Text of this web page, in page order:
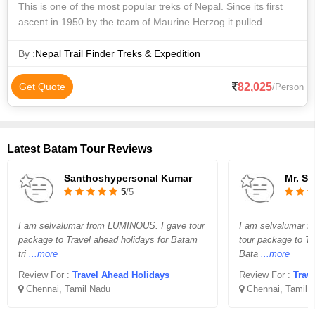
This is one of the most popular treks of Nepal. Since its first
ascent in 1950 by the team of Maurine Herzog it pulled
to the pioneer mounta
By :Nepal Trail Finder Treks & Expedition
Get Quote 82,025/Person
Latest Batam Tour Reviews
Santhoshypersonal Kumar
5/5
I am selvalumar from LUMINOUS. I gave tour
package to Travel ahead holidays for Batam
tri ...more
Review For : Travel Ahead Holidays
Chennai, Tamil Nadu
Mr.
I am selvalumar
tour package to
Bata ...more
Review For :
Chennai, Tamil